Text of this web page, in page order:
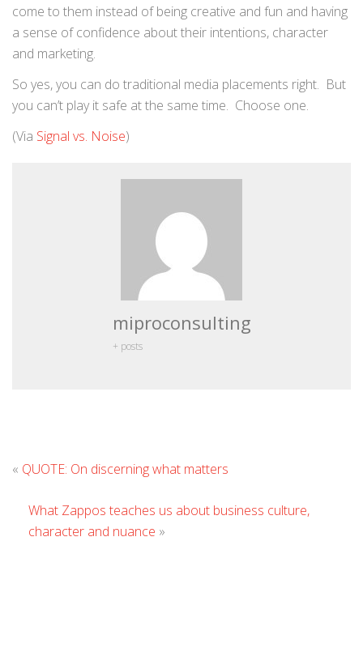
come to them instead of being creative and fun and having
a sense of confidence about their intentions, character
and marketing.
So yes, you can do traditional media placements right. But
you can’t play it safe at the same time. Choose one.
(Via Signal vs. Noise)
miproconsulting
+ posts
« QUOTE: On discerning what matters
What Zappos teaches us about business culture,
character and nuance »